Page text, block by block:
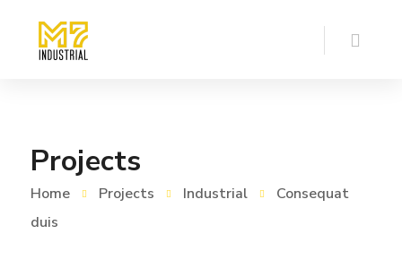
Projects
Home Projects Industrial
Consequat
duis